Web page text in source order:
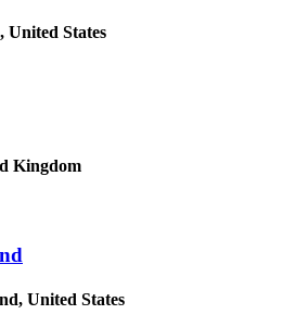
United States
Kingdom
United States